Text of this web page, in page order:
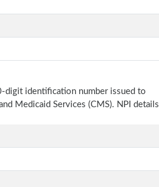
digit identification number issued to
Medicaid Services (CMS). NPI details